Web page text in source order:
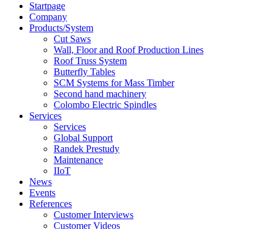
Startpage
Company
Products/System
Cut Saws
Wall, Floor and Roof Production Lines
Roof Truss System
Butterfly Tables
SCM Systems for Mass Timber
Second hand machinery
Colombo Electric Spindles
Services
Services
Global Support
Randek Prestudy
Maintenance
IIoT
News
Events
References
Customer Interviews
Customer Videos